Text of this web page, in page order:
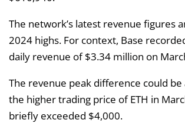
The network’s latest revenue figures
2024 highs. For context, Base
daily revenue of $3.34 million on
The revenue peak difference could
the higher trading price of ETH in
briefly exceeded $4,000.